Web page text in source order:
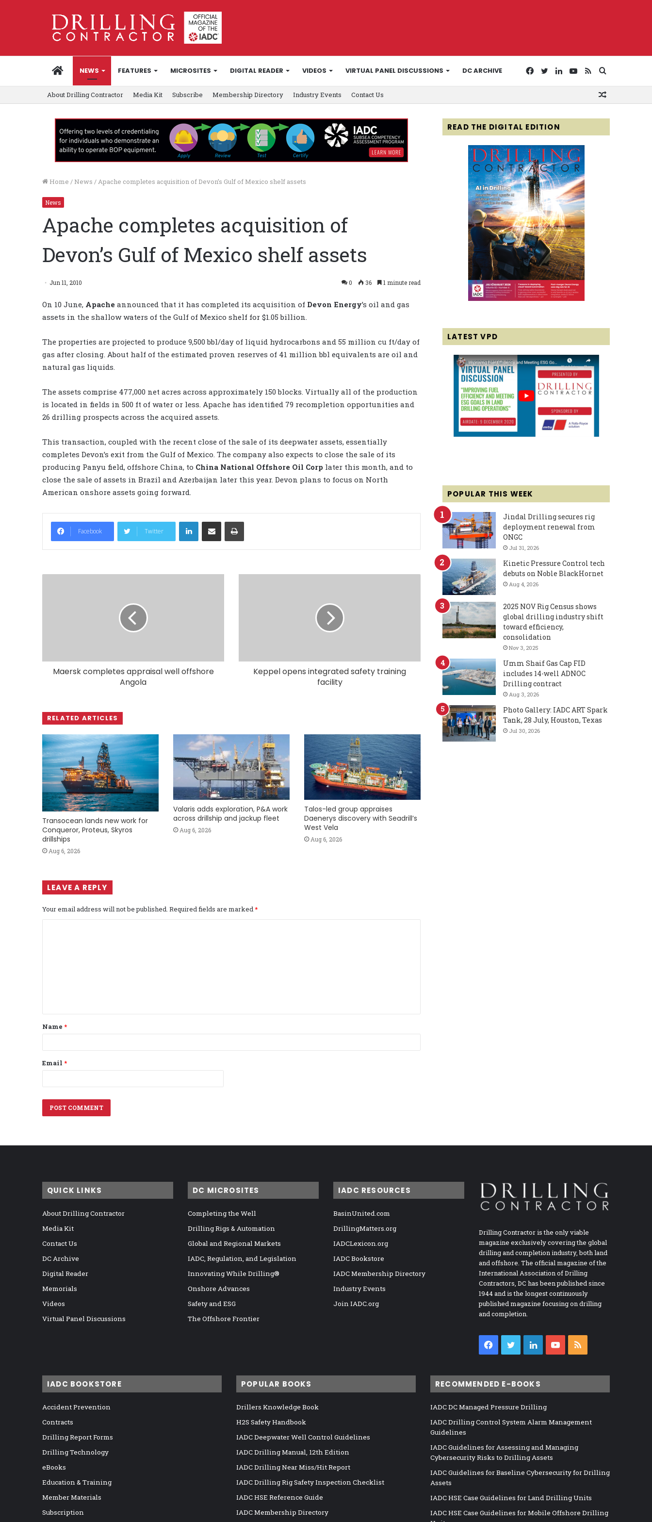
HOMENEWS FEATURES MICROSITES DIGITAL READER VIDEOS VIRTUAL PANEL DISCUSSIONS DC ARCHIVE
for
RSS
YouTube
LinkedIn
Twitter
Facebook
About Drilling Contractor Media Kit Subscribe Membership Directory Industry Events Contact Us
Home / News /Apache completes acquisition of Devon’s Gulf of Mexico shelf assets
News
Apache completes acquisition of
Devon’s Gulf of Mexico shelf assets
Jun 11, 2010 0 36 1 minute read
On 10 June, Apache announced that it has completed its acquisition of Devon Energy’s oil and gas
assets in the shallow waters of the Gulf of Mexico shelf for $1.05 billion.
The properties are projected to produce 9,500 bbl/day of liquid hydrocarbons and 55 million cu ft/day of
gas after closing. About half of the estimated proven reserves of 41 million bbl equivalents are oil and
natural gas liquids.
The assets comprise 477,000 net acres across approximately 150 blocks. Virtually all of the production
is located in fields in 500 ft of water or less. Apache has identified 79 recompletion opportunities and
26 drilling prospects across the acquired assets.
This transaction, coupled with the recent close of the sale of its deepwater assets, essentially
completes Devon’s exit from the Gulf of Mexico. The company also expects to close the sale of its
producing Panyu field, offshore China, to China National Offshore Oil Corp later this month, and to
close the sale of assets in Brazil and Azerbaijan later this year. Devon plans to focus on North
American onshore assets going forward.
Facebook Twitter
LinkedIn
Maersk completes appraisal well offshore
Angola
Keppel opens integrated safety training
facility
RELATED ARTICLES
Transocean lands new work for
Conqueror, Proteus, Skyros
drillships
Aug 6, 2026
Valaris adds exploration, P&A work
across drillship and jackup fleet
Aug 6, 2026
Talos-led group appraises
Daenerys discovery with Seadrill’s
West Vela
Aug 6, 2026
LEAVE A REPLY
Your email address will not be published. Required fields are marked*
t
*
Name *
Email *
READ THE DIGITAL EDITION
LATEST VPD
POPULAR THIS WEEK
Jindal Drilling secures rig
deployment renewal from
ONGC
Jul 31, 2026
Kinetic Pressure Control tech
debuts on Noble BlackHornet
Aug 4, 2026
2025 NOV Rig Census shows
global drilling industry shift
toward efficiency,
consolidation
Nov 3, 2025
Umm Shaif Gas Cap FID
includes 14-well ADNOC
Drilling contract
Aug 3, 2026
Photo Gallery: IADC ART Spark
Tank, 28 July, Houston, Texas
Jul 30, 2026
QUICK LINKS
About Drilling Contractor
Media Kit
Contact Us
DC Archive
Digital Reader
Memorials
Videos
Virtual Panel Discussions
DC MICROSITES
Completing the Well
Drilling Rigs & Automation
Global and Regional Markets
IADC, Regulation, and Legislation
Innovating While Drilling®
Onshore Advances
Safety and ESG
The Offshore Frontier
IADC RESOURCES
BasinUnited.com
DrillingMatters.org
IADCLexicon.org
IADC Bookstore
IADC Membership Directory
Industry Events
Join IADC.org
Drilling Contractor is the only viable
magazine exclusively covering the global
drilling and completion industry, both land
and offshore. The official magazine of the
International Association of Drilling
Contractors, DC has been published since
1944 and is the longest continuously
published magazine focusing on drilling
and completion.
Facebook
TwitterLinkedInYouTube
IADC BOOKSTORE
Accident Prevention
Contracts
Drilling Report Forms
Drilling Technology
eBooks
Education & Training
Member Materials
Subscription
POPULAR BOOKS
Drillers Knowledge Book
H2S Safety Handbook
IADC Deepwater Well Control Guidelines
IADC Drilling Manual, 12th Edition
IADC Drilling Near Miss/Hit Report
IADC Drilling Rig Safety Inspection Checklist
IADC HSE Reference Guide
IADC Membership Directory
RECOMMENDED E-BOOKS
IADC DC Managed Pressure Drilling
IADC Drilling Control System Alarm Management
Guidelines
IADC Guidelines for Assessing and Managing
Cybersecurity Risks to Drilling Assets
IADC Guidelines for Baseline Cybersecurity for Drilling
Assets
IADC HSE Case Guidelines for Land Drilling Units
IADC HSE Case Guidelines for Mobile Offshore Drilling